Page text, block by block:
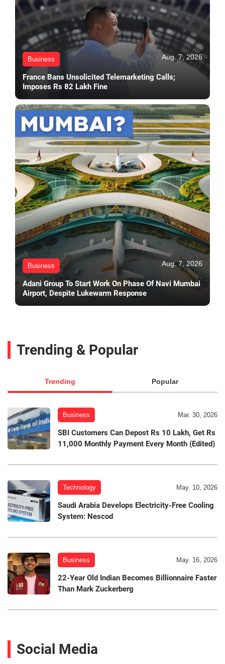
Business Aug. 7, 2026
France Bans Unsolicited Telemarketing Calls;
Imposes Rs 82 Lakh Fine
Business Aug. 7, 2026
Adani Group To Start Work On Phase Of Navi Mumbai
Airport, Despite Lukewarm Response
Trending & Popular
Trending Popular
Business Mar. 30, 2026
SBI Customers Can Depost Rs 10 Lakh, Get Rs
11,000 Monthly Payment Every Month (Edited)
Technology May. 10, 2026
Saudi Arabia Develops Electricity-Free Cooling
System: Nescod
Business May. 16, 2026
22-Year Old Indian Becomes Billionnaire Faster
Than Mark Zuckerberg
Social Media